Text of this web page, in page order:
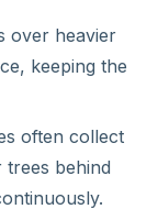
over heavier
keeping the
often collect
behind